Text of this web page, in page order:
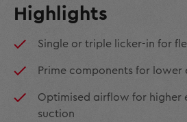
Highlights
Single or triple licker-in for
Prime components for lower
Optimised airflow for higher
suction